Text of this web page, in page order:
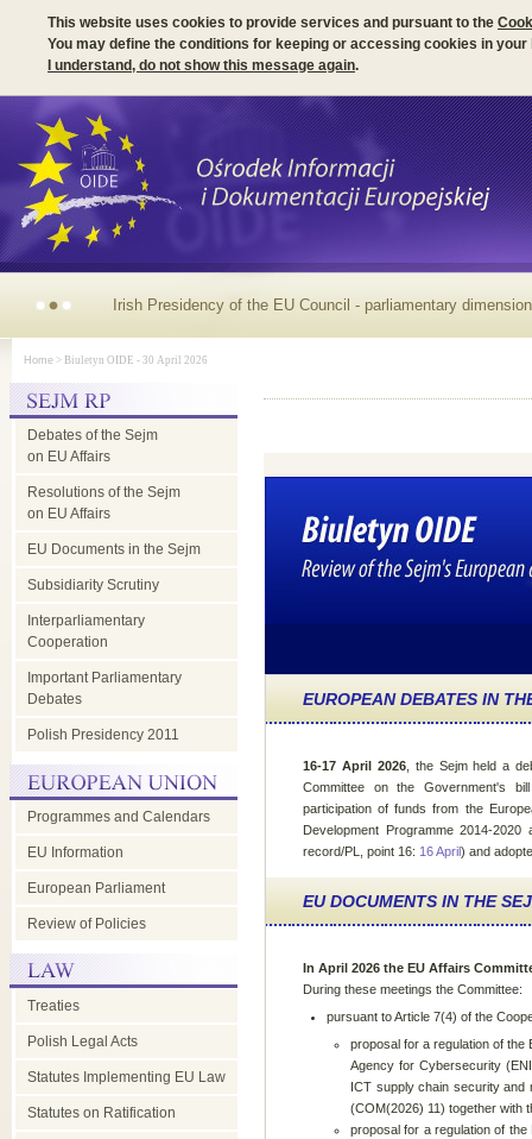
This website uses cookies to provide services and pursuant to the
You may define the conditions for keeping or accessing cookies in your
I understand, do not show this message again.
Irish Presidency of the EU Council - parliamentary dimension
Home > Biuletyn OIDE - 30 April 2026
Debates of the Sejm
on EU Affairs
Resolutions of the Sejm
on EU Affairs
EU Documents in the Sejm
Subsidiarity Scrutiny
Interparliamentary
Cooperation
Important Parliamentary
Debates
Polish Presidency 2011
Programmes and Calendars
EU Information
European Parliament
Review of Policies
Treaties
Polish Legal Acts
Statutes Implementing EU Law
Statutes on Ratification
EUROPEAN DEBATES IN
16-17 April 2026, the Sejm held a
Committee on the Government's
participation of funds from the
Development Programme 2014-
record/PL, point 16: 16 April) and
EU DOCUMENTS IN THE
In April 2026 the EU Affairs
During these meetings the Committee:
pursuant to Article 7(4) of the
proposal for a regulation of the
Agency for Cybersecurity
ICT supply chain security and
(COM(2026) 11) together with
proposal for a regulation of the